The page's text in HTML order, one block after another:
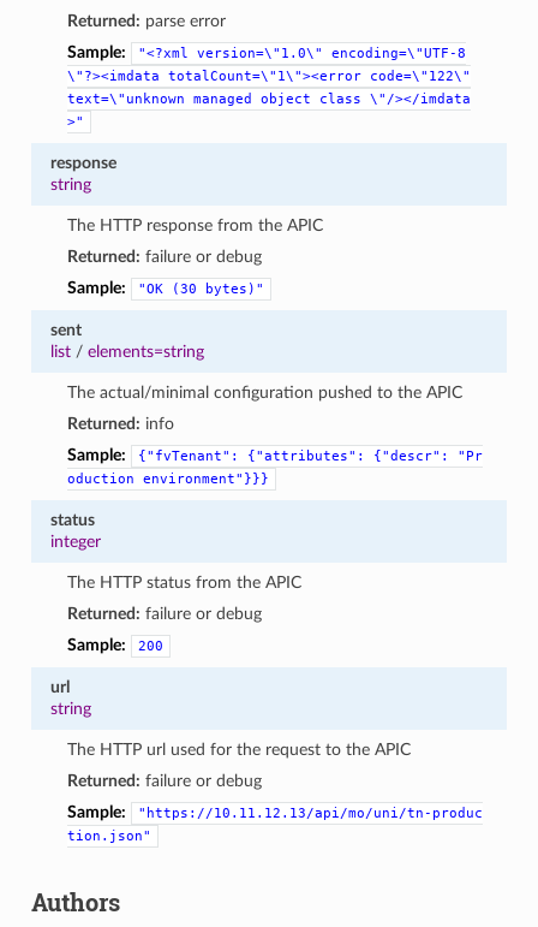
Returned: parse error
Sample:
"<?xml version=\"1.0\"
encoding=\"UTF-8
\"?><imdata
totalCount=\"1\"><error
code=\"122\"
text=\"unknown
managed object class
\"/></imdata
>"
response
string
The HTTP response from the APIC
Returned: failure or debug
Sample:
"OK (30 bytes)"
sent
list/ elements=string
The actual/minimal configuration pushed to the APIC
Returned: info
Sample:
{"fvTenant": {"attributes": {"descr":
"Pr
oduction
environment"}}}
status
integer
The HTTP status from the APIC
Returned: failure or debug
Sample:
200
url
string
The HTTP url used for the request to the APIC
Returned: failure or debug
Sample:
"https://10.11.12.13/api/mo/uni/tn-produc
tion.json"
Authors